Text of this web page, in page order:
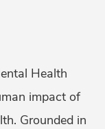
Health
impact of
Grounded in